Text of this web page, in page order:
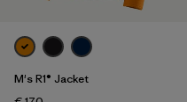
M's R1® Jacket